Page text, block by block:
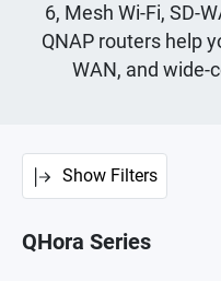
6, Mesh Wi-Fi, SD-
QNAP routers help
WAN, and wide-
Show Filters
QHora Series